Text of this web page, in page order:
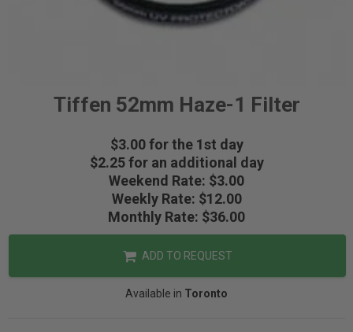
Tiffen 52mm Haze-1 Filter
$3.00 for the 1st day
$2.25 for an additional day
Weekend Rate: $3.00
Weekly Rate: $12.00
Monthly Rate: $36.00
ADD TO REQUEST
Available in Toronto